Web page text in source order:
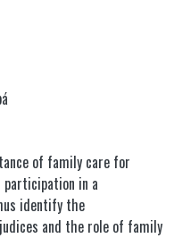
of family care for
in a
identify the
and the role of family